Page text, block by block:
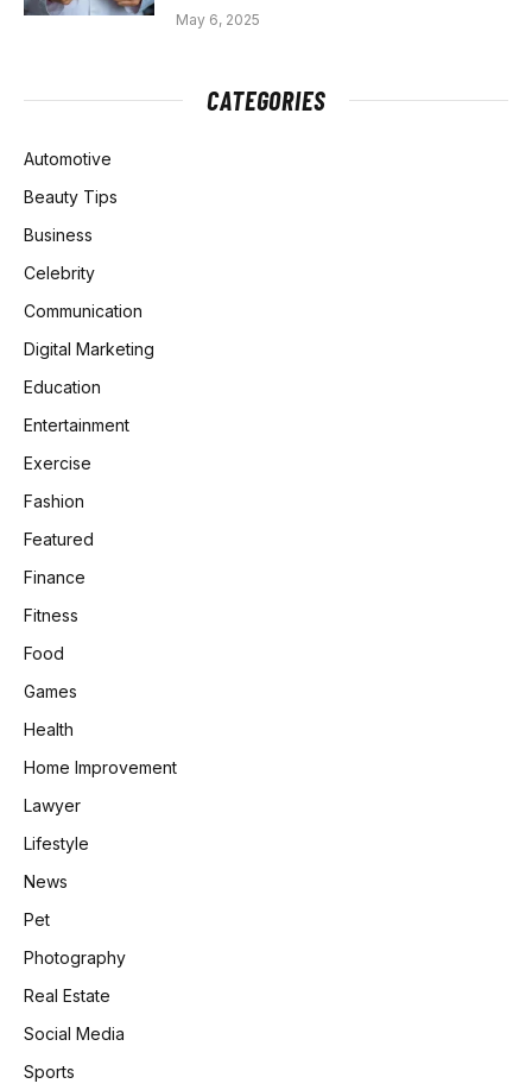
May 6, 2025
CATEGORIES
Automotive
Beauty Tips
Business
Celebrity
Communication
Digital Marketing
Education
Entertainment
Exercise
Fashion
Featured
Finance
Fitness
Food
Games
Health
Home Improvement
Lawyer
Lifestyle
News
Pet
Photography
Real Estate
Social Media
Sports